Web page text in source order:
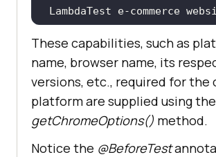
LambdaTest e-commerce
   ltOptions.put(
"name" ,
"Pagination tests -
commerce website"
);
   ltOptions.put(
"w3c",
   ltOptions.put(
"plugin",
testNG"
);
These capabilities, such as
name, browser name, its
versions, etc., required for the
platform are supplied using the
getChromeOptions() method.
Notice the @BeforeTest